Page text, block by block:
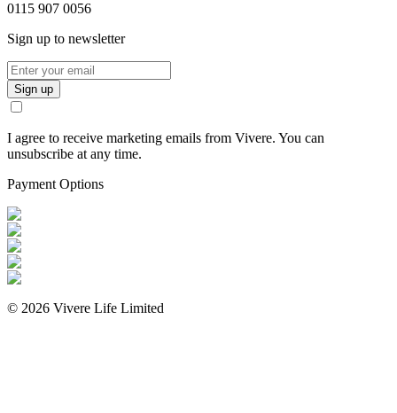
0115 907 0056
Sign up to newsletter
Sign up
I agree to receive marketing emails from Vivere. You can
unsubscribe at any time.
Payment Options
© 2026 Vivere Life Limited